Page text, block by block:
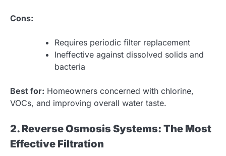
Cons:
Requires periodic filter replacement
Ineffective against dissolved solids and
bacteria
Best for: Homeowners concerned with chlorine,
VOCs, and improving overall water taste.
2. Reverse Osmosis Systems: The Most
Effective Filtration